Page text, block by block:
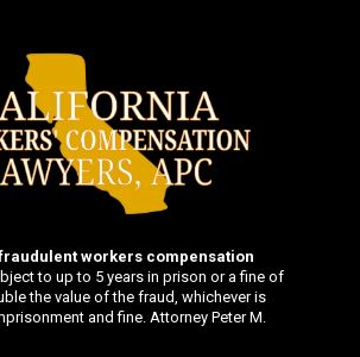
workers compensation
to up to 5 years in prison or a fine of
the value of the fraud, whichever is
and fine. Attorney Peter M.